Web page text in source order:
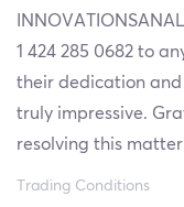
1 424 285 0682 to
their dedication
truly impressive.
resolving this
Trading Conditions